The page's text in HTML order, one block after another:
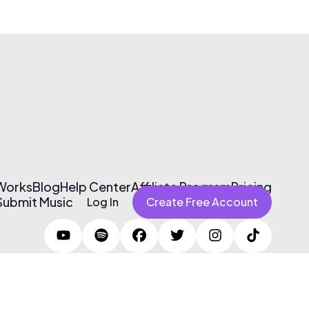
BlogHelp CenterAffiliate ProgramPricing
Music
Log In Create Free Account